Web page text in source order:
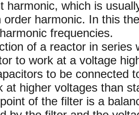
harmonic, which is
order harmonic. In this
frequencies.
of a reactor in series
to work at a voltage
to be connected
at higher voltages than
of the filter is a